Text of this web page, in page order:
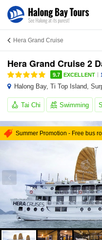
Hera Grand Cruise
Hera Grand Cruise 2
9.7 EXCELLENT |
Halong Bay, Ti Top Island,
Tai Chi Swimming
Summer Promotion - Free bus